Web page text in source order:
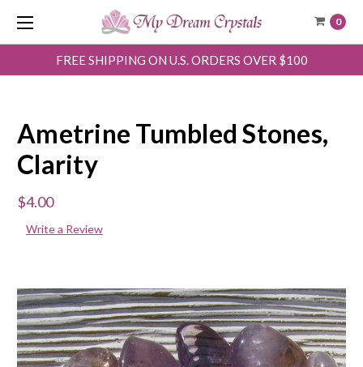
0
FREE SHIPPING ON U.S. ORDERS OVER $100
Ametrine Tumbled Stones,
Clarity
$4.00
Write a Review